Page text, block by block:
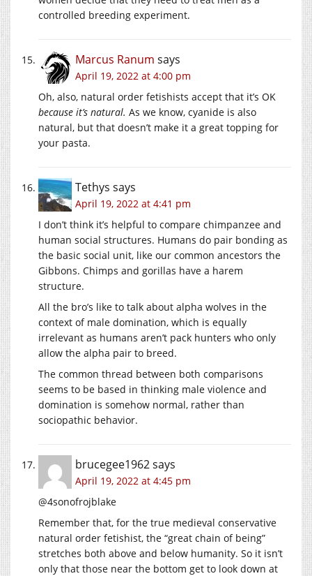
controlled breeding experiment.
Marcus Ranum says
April 19, 2022 at 4:00 pm
Oh, also, natural order fetishists accept that it’s OK
because it’s natural. As we know, cyanide is also
natural, but that doesn’t make it a great topping for
your pasta.
Tethys says
April 19, 2022 at 4:41 pm
I don’t think it’s helpful to compare chimpanzee and
human social structures. Humans do pair bonding as
the basic social unit, like our common ancestors the
Gibbons. Chimps and gorillas have a harem
structure.
All the bro’s like to talk about alpha wolves in the
context of male domination, which is equally
irrelevant as humans aren’t pack hunters who only
allow the alpha pair to breed.
The common thread between both comparisons
seems to be based in thinking male violence and
domination is somehow normal, rather than
sociopathic behavior.
brucegee1962says
April 19, 2022 at 4:45 pm
@4sonofrojblake
Remember that, for the true medieval conservative
natural order fetishist, the “great chain of being”
stretches both above and below humanity. So it isn’t
only that those near the bottom get to look down at